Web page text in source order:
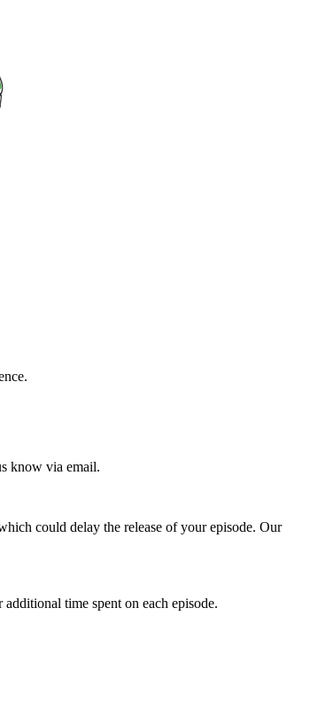
know via email.
could delay the release of your episode. Our
time spent on each episode.